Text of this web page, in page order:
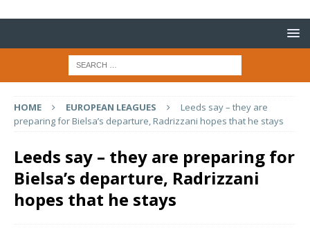
HOME EUROPEAN LEAGUES
Leeds say – they are
preparing for Bielsa’s departure, Radrizzani hopes that he stays
Leeds say – they are preparing for
Bielsa’s departure, Radrizzani
hopes that he stays